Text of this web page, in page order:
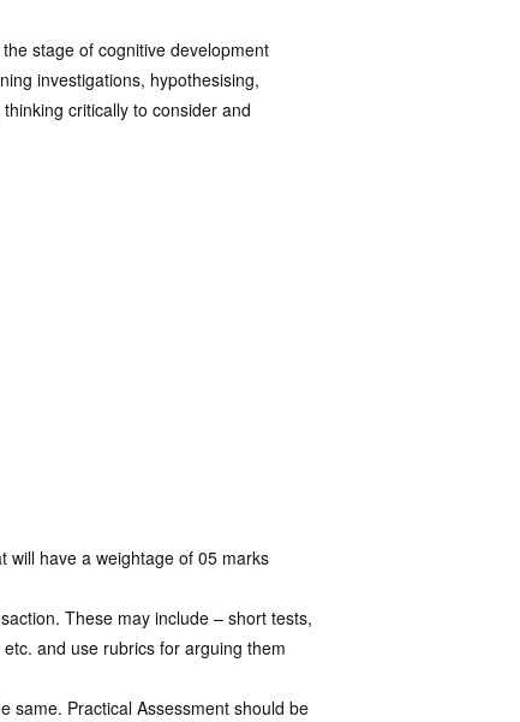
stage of cognitive development
investigations, hypothesising,
critically to consider and
will have a weightage of 05 marks
These may include – short tests,
and use rubrics for arguing them
same. Practical Assessment should be